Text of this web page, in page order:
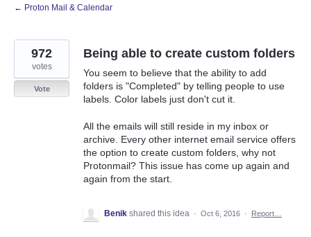
← Proton Mail & Calendar
Being able to create custom folders
You seem to believe that the ability to add
folders is "Completed" by telling people to use
labels. Color labels just don't cut it.
All the emails will still reside in my inbox or
archive. Every other internet email service offers
the option to create custom folders, why not
Protonmail? This issue has come up again and
again from the start.
972
votes
Vote
Benik shared this idea · Oct 6, 2016 · Report…